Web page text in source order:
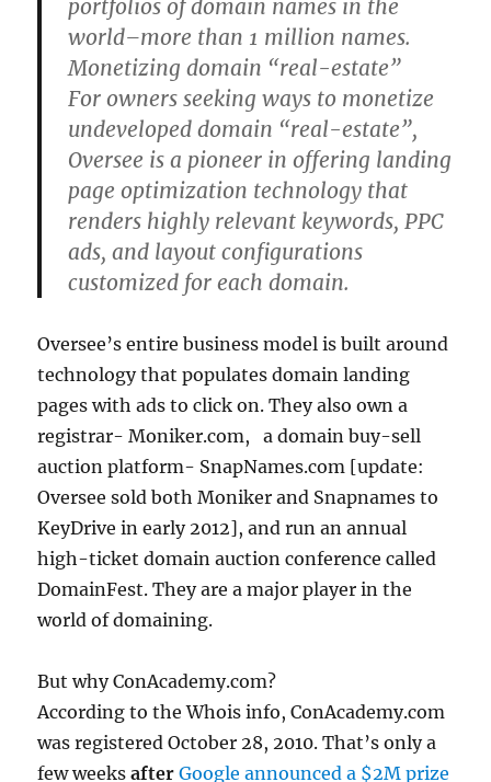
portfolios of domain names in the
world–more than 1 million names.
Monetizing domain “real-estate”
For owners seeking ways to monetize
undeveloped domain “real-estate”,
Oversee is a pioneer in offering landing
page optimization technology that
renders highly relevant keywords, PPC
ads, and layout configurations
customized for each domain.
Oversee’s entire business model is built around
technology that populates domain landing
pages with ads to click on. They also own a
registrar- Moniker.com, a domain buy-sell
auction platform- SnapNames.com [update:
Oversee sold both Moniker and Snapnames to
KeyDrive in early 2012], and run an annual
high-ticket domain auction conference called
DomainFest. They are a major player in the
world of domaining.
But why ConAcademy.com?
According to the Whois info, ConAcademy.com
was registered October 28, 2010. That’s only a
few weeksafter Google announced a $2M prize